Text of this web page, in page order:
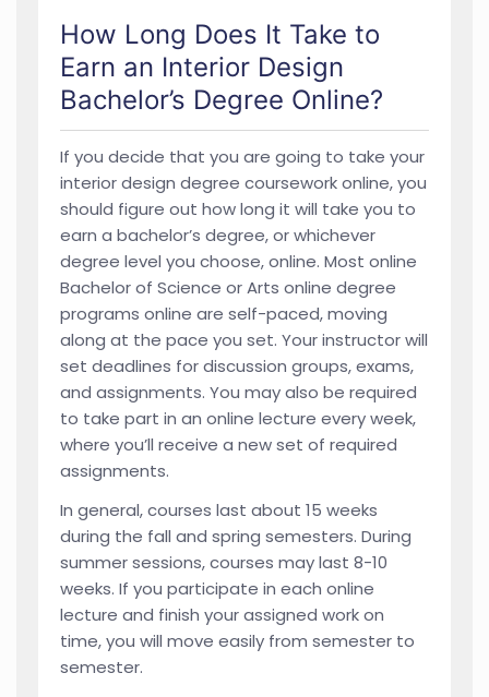
How Long Does It Take to
Earn an Interior Design
Bachelor’s Degree Online?
If you decide that you are going to take your
interior design degree coursework online, you
should figure out how long it will take you to
earn a bachelor’s degree, or whichever
degree level you choose, online. Most online
Bachelor of Science or Arts online degree
programs online are self-paced, moving
along at the pace you set. Your instructor will
set deadlines for discussion groups, exams,
and assignments. You may also be required
to take part in an online lecture every week,
where you’ll receive a new set of required
assignments.
In general, courses last about 15 weeks
during the fall and spring semesters. During
summer sessions, courses may last 8-10
weeks. If you participate in each online
lecture and finish your assigned work on
time, you will move easily from semester to
semester.